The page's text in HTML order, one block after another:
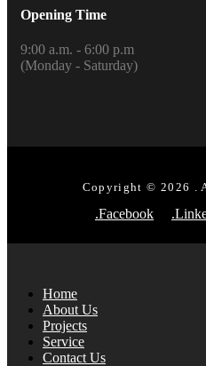
Opening Time
9:00 a.m. - 6:00 p.m
(Monday - Saturday)
Copyright © 2026 .
.Facebook
Home
About Us
Projects
Service
Contact Us